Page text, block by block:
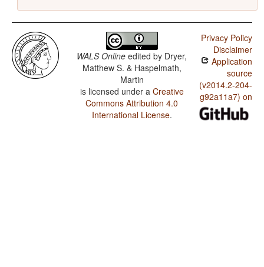
WALS Online edited by Dryer,
Matthew S. & Haspelmath,
Martin
is licensed under a Creative
Commons Attribution 4.0
International License.
Privacy Policy
Disclaimer
Application
source
(v2014.2-204-
g92a11a7) on